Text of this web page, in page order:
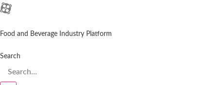
Food and Beverage Industry Platform
Search